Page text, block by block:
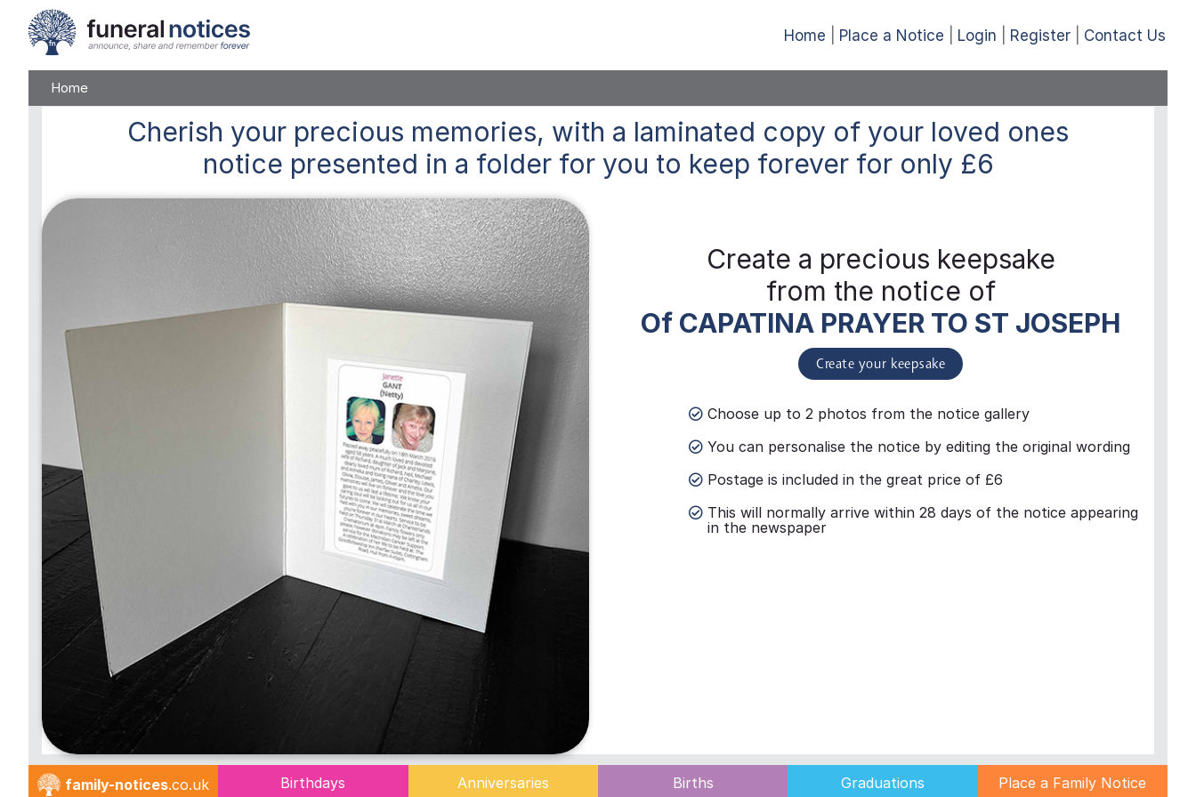
Home Place a Notice Login Register Contact Us
Home
Cherish your precious memories, with a laminated copy of your loved ones
notice presented in a folder for you to keep foreverfor only £6
Create a precious keepsake
from the notice of
Of CAPATINA PRAYER TO ST JOSEPH
Create your keepsake
Choose up to 2 photos from the notice gallery
You can personalise the notice by editing the original wording
Postage is included in the great price of £6
This will normally arrive within 28 days of the notice appearing
in the newspaper
family-notices.co.uk Birthdays Anniversaries Births Graduations Place a Family Notice